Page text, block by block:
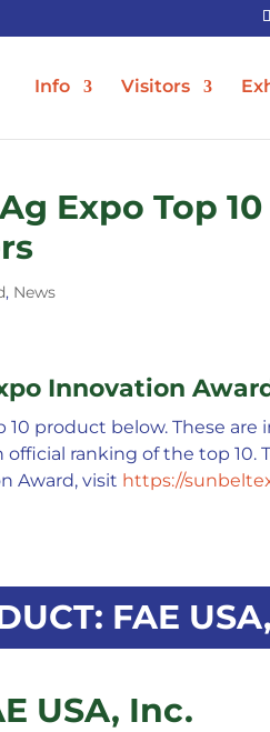
Info Visitors
Expo Top
, News
Innovation
10 product below. These
ranking of the top 10.
Award, visit https://
FAE
USA, Inc.